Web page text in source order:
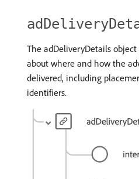
The adDeliveryDetails
about where and how the
delivered, including
identifiers.